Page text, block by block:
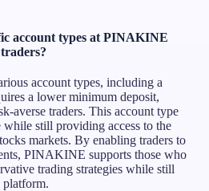
account types at PINAKINE
account types, including a
a lower minimum deposit,
averse traders. This account type
still providing access to the
markets. By enabling traders to
PINAKINE supports those who
trading strategies while still